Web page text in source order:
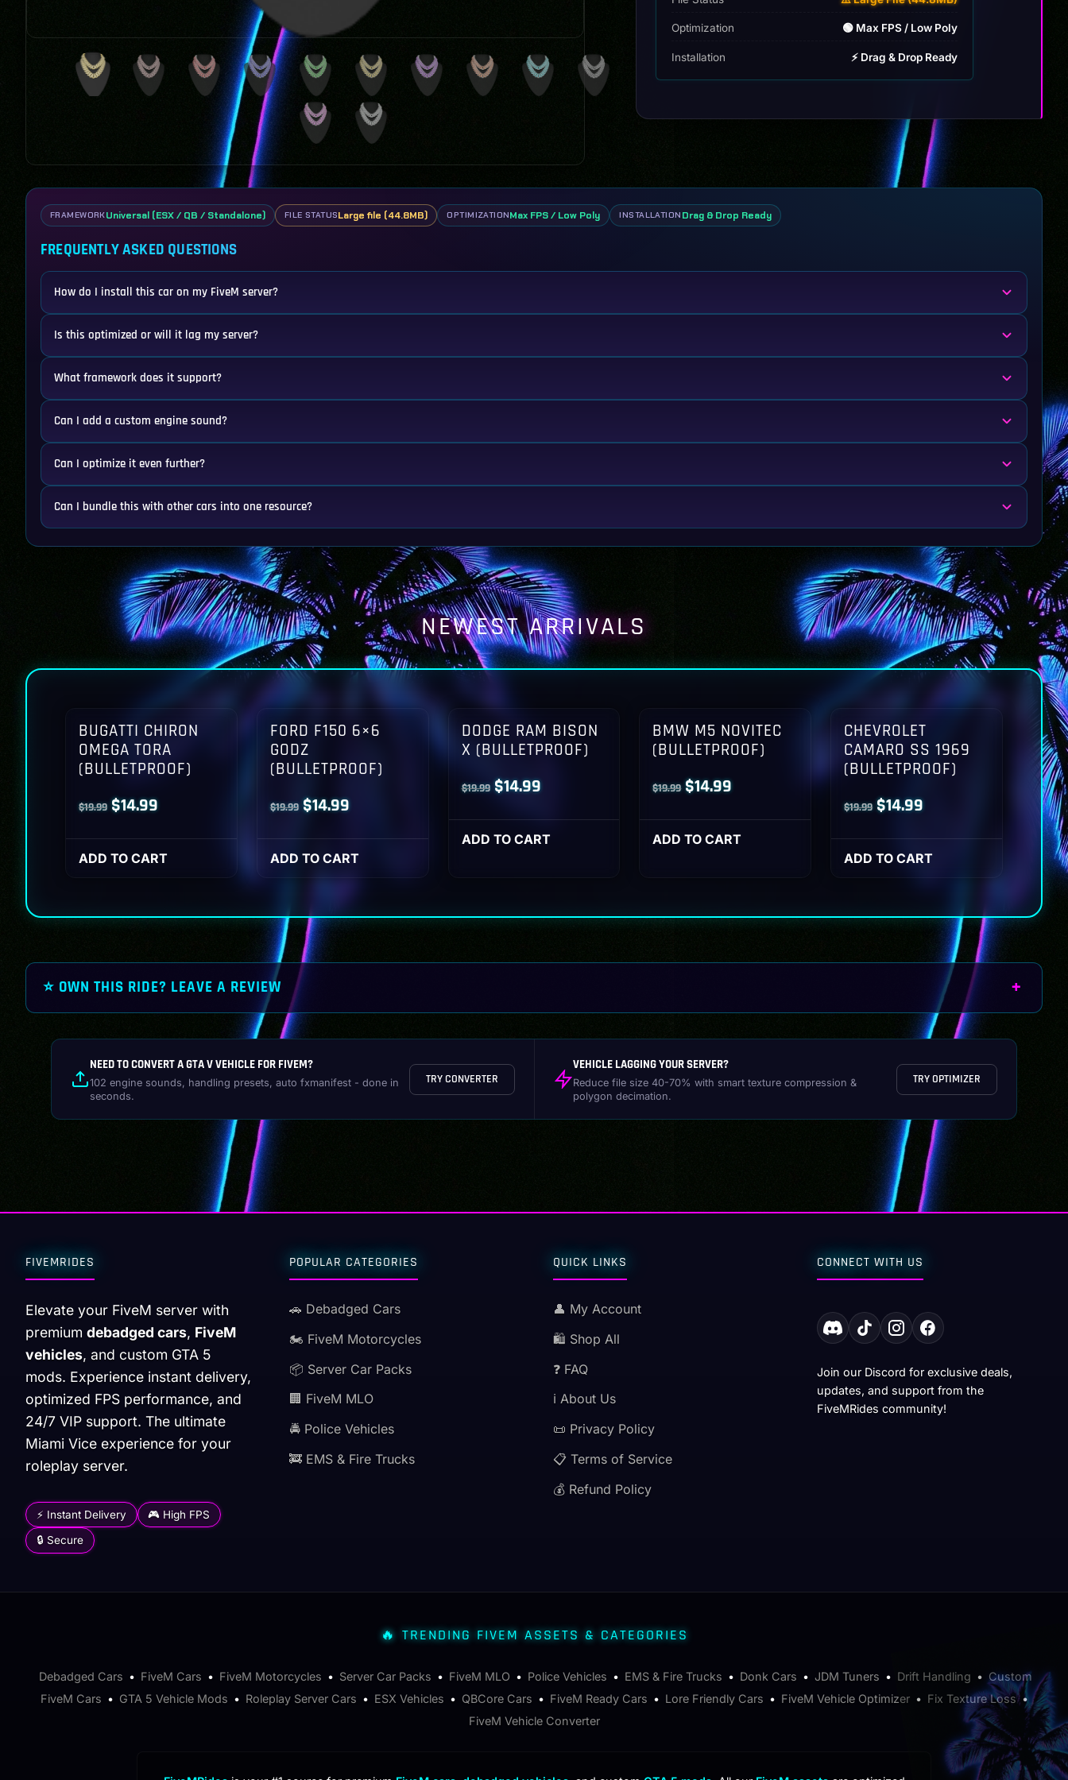
Optimization 🟢 Max FPS / Low Poly
Installation ⚡ Drag & Drop Ready
FRAMEWORKUniversal (ESX / QB / Standalone) FILE STATUSLarge file (44.8MB) OPTIMIZATIONMax FPS / Low Poly INSTALLATION Drag & Drop Ready
FREQUENTLY ASKED QUESTIONS
How do I install this car on my FiveM server?
Is this optimized or will it lag my server?
What framework does it support?
Can I add a custom engine sound?
Can I optimize it even further?
Can I bundle this with other cars into one resource?
NEWEST ARRIVALS
BUGATTI CHIRON
OMEGA TORA
(BULLETPROOF)
$19.99 Original
price
was:
$14.99Current
price
is:
ADD TO CART
FORD F150 6×6
GODZ
(BULLETPROOF)
$19.99 Original
price
was:
$14.99Current
price
is:
ADD TO CART
DODGE RAM BISON
X (BULLETPROOF)
$19.99 Original
price
was:
$14.99Current
price
is:
ADD TO CART
BMW M5 NOVITEC
(BULLETPROOF)
$19.99 Original
price
was:
$14.99Current
price
is:
ADD TO CART
CHEVROLET
CAMARO SS 1969
(BULLETPROOF)
$19.99 Original
price
was:
$14.99Current
price
is:
ADD TO CART
⭐ OWN THIS RIDE? LEAVE A REVIEW
NEED TO CONVERT A GTA V VEHICLE FOR FIVEM?
102 engine sounds, handling presets, auto fxmanifest - done in
seconds.
TRY CONVERTER
VEHICLE LAGGING YOUR SERVER?
Reduce file size 40-70% with smart texture compression &
polygon decimation.
TRY OPTIMIZER
FIVEMRIDES
Elevate your FiveM server with
premium debadged cars, FiveM
vehicles, and custom GTA 5
mods. Experience instant delivery,
optimized FPS performance, and
24/7 VIP support. The ultimate
Miami Vice experience for your
roleplay server.
⚡ Instant Delivery 🎮 High FPS
🔒 Secure
POPULAR CATEGORIES
🚗 Debadged Cars
🏍️ FiveM Motorcycles
📦 Server Car Packs
🏢 FiveM MLO
🚔 Police Vehicles
🚒 EMS & Fire Trucks
QUICK LINKS
👤 My Account
🛍️ Shop All
❓ FAQ
ℹ️ About Us
📜 Privacy Policy
📋 Terms of Service
💰 Refund Policy
CONNECT WITH US
Join our Discord for exclusive deals,
updates, and support from the
FiveMRides community!
🔥 TRENDING FIVEM ASSETS & CATEGORIES
Debadged Cars • FiveM Cars • FiveM Motorcycles • Server Car Packs • FiveM MLO • Police Vehicles • EMS & Fire Trucks • Donk Cars • JDM Tuners • Drift Handling • Custom
FiveM Cars • GTA 5 Vehicle Mods • Roleplay Server Cars • ESX Vehicles • QBCore Cars • FiveM Ready Cars • Lore Friendly Cars • FiveM Vehicle Optimizer • Fix Texture Loss•
FiveM Vehicle Converter